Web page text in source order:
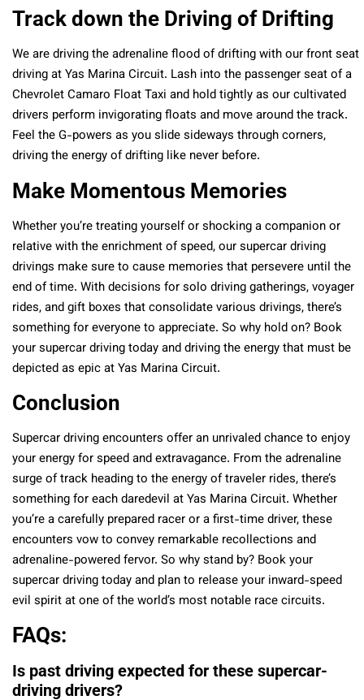
Track down the Driving of Drifting
We are driving the adrenaline flood of drifting with our front seat
driving at Yas Marina Circuit. Lash into the passenger seat of a
Chevrolet Camaro Float Taxi and hold tightly as our cultivated
drivers perform invigorating floats and move around the track.
Feel the G-powers as you slide sideways through corners,
driving the energy of drifting like never before.
Make Momentous Memories
Whether you’re treating yourself or shocking a companion or
relative with the enrichment of speed, our supercar driving
drivings make sure to cause memories that persevere until the
end of time. With decisions for solo driving gatherings, voyager
rides, and gift boxes that consolidate various drivings, there’s
something for everyone to appreciate. So why hold on? Book
your supercar driving today and driving the energy that must be
depicted as epic at Yas Marina Circuit.
Conclusion
Supercar driving encounters offer an unrivaled chance to enjoy
your energy for speed and extravagance. From the adrenaline
surge of track heading to the energy of traveler rides, there’s
something for each daredevil at Yas Marina Circuit. Whether
you’re a carefully prepared racer or a first-time driver, these
encounters vow to convey remarkable recollections and
adrenaline-powered fervor. So why stand by? Book your
supercar driving today and plan to release your inward-speed
evil spirit at one of the world’s most notable race circuits.
FAQs:
Is past driving expected for these supercar-
driving drivers?